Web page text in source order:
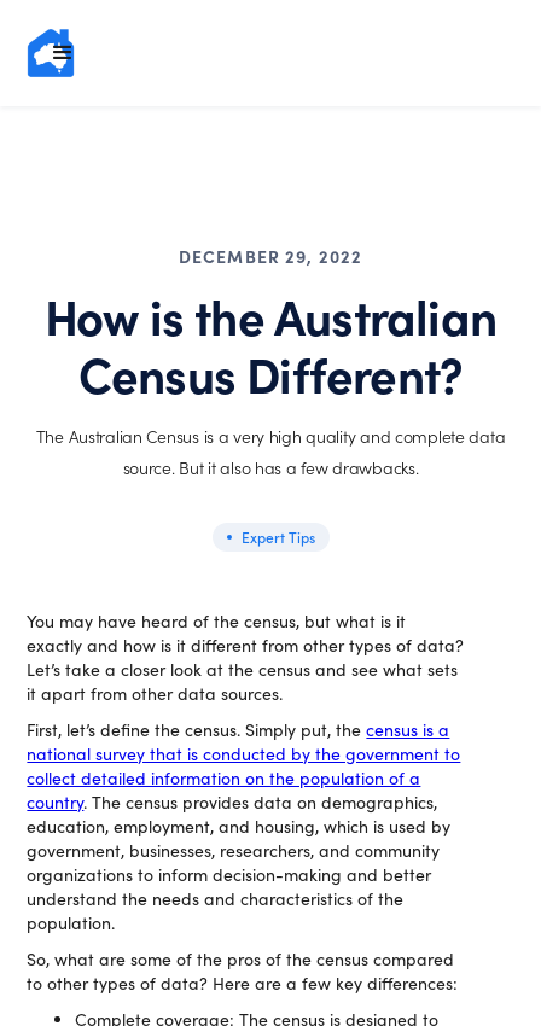
DECEMBER 29, 2022
How is the Australian
Census Different?
The Australian Census is a very high quality and complete data
source. But it also has a few drawbacks.
Expert Tips
You may have heard of the census, but what is it
exactly and how is it different from other types of data?
Let’s take a closer look at the census and see what sets
it apart from other data sources.
First, let’s define the census. Simply put, thecensus is a
national survey that is conducted by the government to
collect detailed information on the population of a
country. The census provides data on demographics,
education, employment, and housing, which is used by
government, businesses, researchers, and community
organizations to inform decision-making and better
understand the needs and characteristics of the
population.
So, what are some of the pros of the census compared
to other types of data? Here are a few key differences:
Complete coverage: The census is designed to